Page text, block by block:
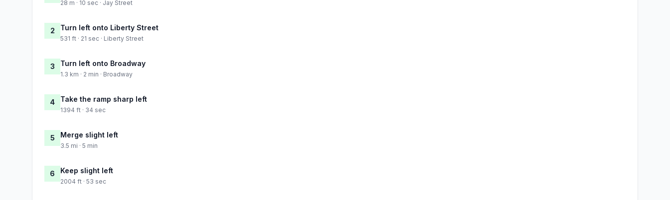
28 m · 10 sec · Jay Street
2 Turn left onto Liberty Street
531 ft · 21 sec · Liberty Street
3 Turn left onto Broadway
1.3 km · 2 min · Broadway
4 Take the ramp sharp left
1394 ft · 34 sec
5 Merge slight left
3.5 mi · 5 min
6 Keep slight left
2004 ft · 53 sec